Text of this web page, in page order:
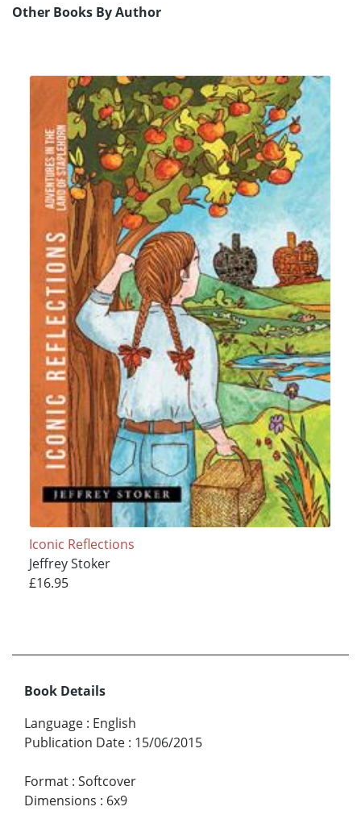
Other Books By Author
Iconic Reflections
Jeffrey Stoker
£16.95
Book Details
Language : English
Publication Date : 15/06/2015
Format : Softcover
Dimensions : 6x9